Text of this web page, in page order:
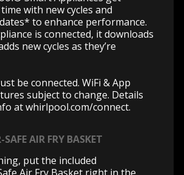
with new cycles and
to enhance performance.
is connected, it downloads
new cycles as they’re
be connected. WiFi & App
subject to change. Details
at whirlpool.com/connect.
AIR FRY BASKET
put the included